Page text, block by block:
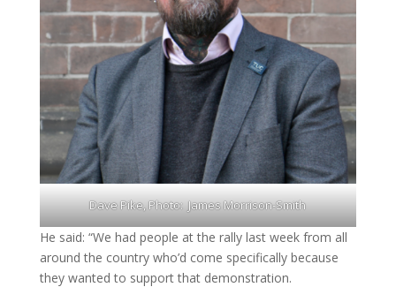
Dave Pike, Photo: James Morrison-Smith
He said: “We had people at the rally last week from all
around the country who’d come specifically because
they wanted to support that demonstration.